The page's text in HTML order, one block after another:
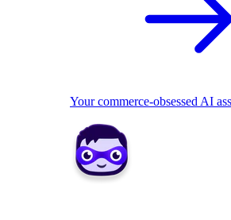
Your commerce-obsessed AI